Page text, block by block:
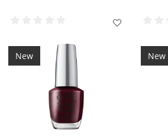
New New